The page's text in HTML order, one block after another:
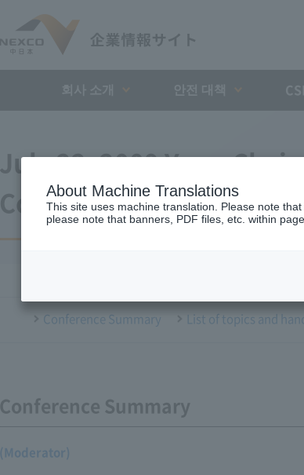
July 22, 2009 Yano
Conference
Conference Summary List of topics and
Conference Summary
(Moderator)
About Machine Translations
This site uses machine translation. Please note
please note that banners, PDF files, etc. within